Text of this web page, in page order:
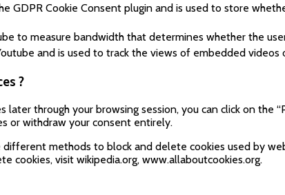
GDPR Cookie Consent plugin and is used to store
to measure bandwidth that determines whether the
and is used to track the views of embedded videos
?
through your browsing session, you can click on the
or withdraw your consent entirely.
methods to block and delete cookies used by
cookies, visit wikipedia.org, www.allaboutcookies.org.